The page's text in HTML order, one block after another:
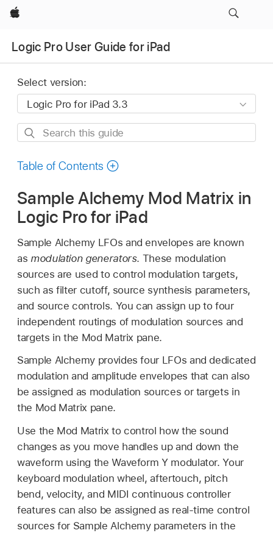
Apple
Logic Pro User Guide for iPad
Select version:
Search
guide
Table of Contents
Sample Alchemy Mod Matrix in
Logic Pro for iPad
Sample Alchemy LFOs and envelopes are known
as modulation generators. These modulation
sources are used to control modulation targets,
such as filter cutoff, source synthesis parameters,
and source controls. You can assign up to four
independent routings of modulation sources and
targets in the Mod Matrix pane.
Sample Alchemy provides four LFOs and dedicated
modulation and amplitude envelopes that can also
be assigned as modulation sources or targets in
the Mod Matrix pane.
Use the Mod Matrix to control how the sound
changes as you move handles up and down the
waveform using the Waveform Y modulator. Your
keyboard modulation wheel, aftertouch, pitch
bend, velocity, and MIDI continuous controller
features can also be assigned as real-time control
sources for Sample Alchemy parameters in the